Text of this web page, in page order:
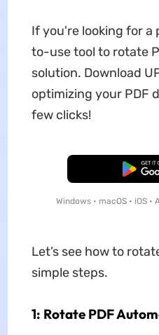
If you're looking for
to-use tool to rotate
solution. Download
optimizing your PDF
few clicks!
Free
Windows • macOS • iOS •
Let’s see how to
simple steps.
1: Rotate PDF